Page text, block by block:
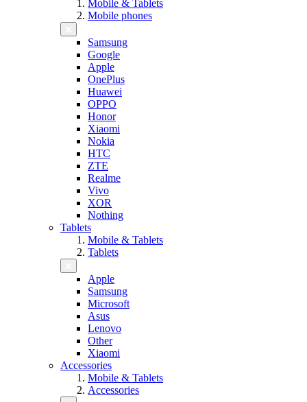
Mobile & Tablets
Mobile phones
Samsung
Google
Apple
OnePlus
Huawei
OPPO
Honor
Xiaomi
Nokia
HTC
ZTE
Realme
Vivo
XOR
Nothing
Tablets
Mobile & Tablets
Tablets
Apple
Samsung
Microsoft
Asus
Lenovo
Other
Xiaomi
Accessories
Mobile & Tablets
Accessories